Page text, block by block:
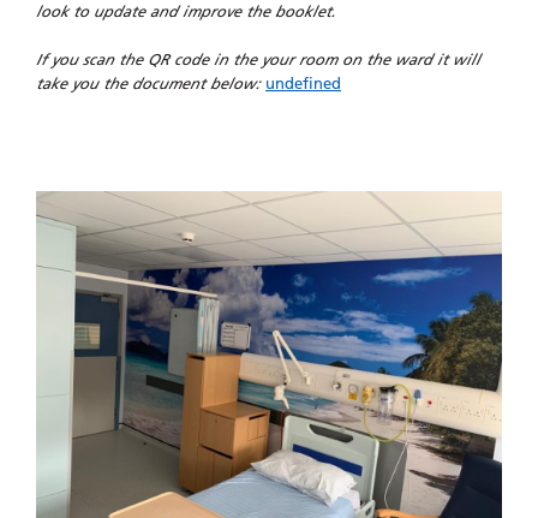
look to update and improve the booklet.
If you scan the QR code in the your room on the ward it will
take you the document below: undefined